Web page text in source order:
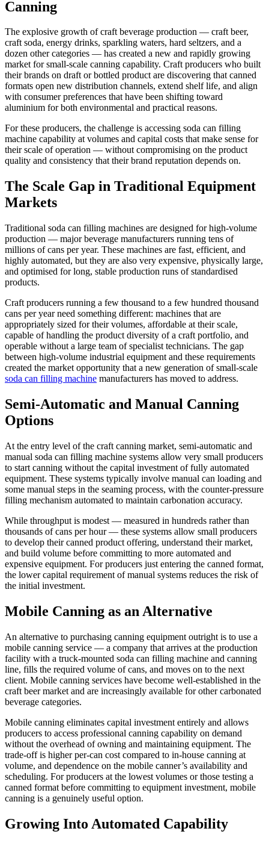
Canning
The explosive growth of craft beverage production — craft beer,
craft soda, energy drinks, sparkling waters, hard seltzers, and a
dozen other categories — has created a new and rapidly growing
market for small-scale canning capability. Craft producers who built
their brands on draft or bottled product are discovering that canned
formats open new distribution channels, extend shelf life, and align
with consumer preferences that have been shifting toward
aluminium for both environmental and practical reasons.
For these producers, the challenge is accessing soda can filling
machine capability at volumes and capital costs that make sense for
their scale of operation — without compromising on the product
quality and consistency that their brand reputation depends on.
The Scale Gap in Traditional Equipment
Markets
Traditional soda can filling machines are designed for high-volume
production — major beverage manufacturers running tens of
millions of cans per year. These machines are fast, efficient, and
highly automated, but they are also very expensive, physically large,
and optimised for long, stable production runs of standardised
products.
Craft producers running a few thousand to a few hundred thousand
cans per year need something different: machines that are
appropriately sized for their volumes, affordable at their scale,
capable of handling the product diversity of a craft portfolio, and
operable without a large team of specialist technicians. The gap
between high-volume industrial equipment and these requirements
created the market opportunity that a new generation of small-scale
soda can filling machine manufacturers has moved to address.
Semi-Automatic and Manual Canning
Options
At the entry level of the craft canning market, semi-automatic and
manual soda can filling machine systems allow very small producers
to start canning without the capital investment of fully automated
equipment. These systems typically involve manual can loading and
some manual steps in the seaming process, with the counter-pressure
filling mechanism automated to maintain carbonation accuracy.
While throughput is modest — measured in hundreds rather than
thousands of cans per hour — these systems allow small producers
to develop their canned product offering, understand their market,
and build volume before committing to more automated and
expensive equipment. For producers just entering the canned format,
the lower capital requirement of manual systems reduces the risk of
the initial investment.
Mobile Canning as an Alternative
An alternative to purchasing canning equipment outright is to use a
mobile canning service — a company that arrives at the production
facility with a truck-mounted soda can filling machine and canning
line, fills the required volume of cans, and moves on to the next
client. Mobile canning services have become well-established in the
craft beer market and are increasingly available for other carbonated
beverage categories.
Mobile canning eliminates capital investment entirely and allows
producers to access professional canning capability on demand
without the overhead of owning and maintaining equipment. The
trade-off is higher per-can cost compared to in-house canning at
volume, and dependence on the mobile canner’s availability and
scheduling. For producers at the lowest volumes or those testing a
canned format before committing to equipment investment, mobile
canning is a genuinely useful option.
Growing Into Automated Capability